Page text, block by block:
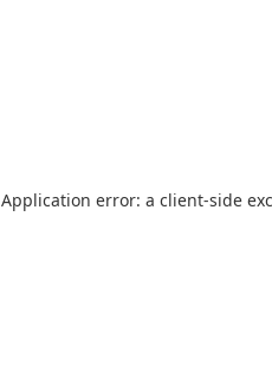
Application error: a client-side